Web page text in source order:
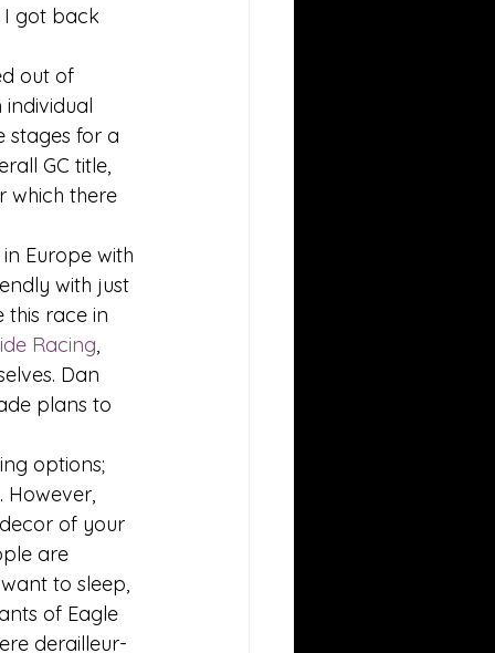
I got back
out of
individual
stages for a
GC title,
which there
Europe with
with just
this race in
Racing,
Dan
plans to
options;
However,
of your
are
to sleep,
of Eagle
derailleur-